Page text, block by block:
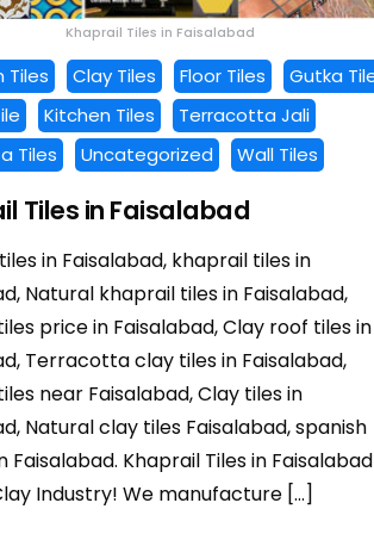
Khaprail Tiles in Faisalabad
Tiles Clay Tiles Floor Tiles
Gutka
Kitchen Tiles
Terracotta Jali
Tiles
Uncategorized Wall Tiles
Tiles in Faisalabad
in Faisalabad, khaprail tiles in
Natural khaprail tiles in Faisalabad,
price in Faisalabad, Clay roof tiles in
Terracotta clay tiles in Faisalabad,
near Faisalabad, Clay tiles in
Natural clay tiles Faisalabad, spanish
Faisalabad. Khaprail Tiles in Faisalabad
Industry! We manufacture […]